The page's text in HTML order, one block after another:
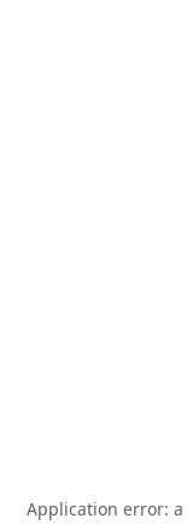
Application error: a